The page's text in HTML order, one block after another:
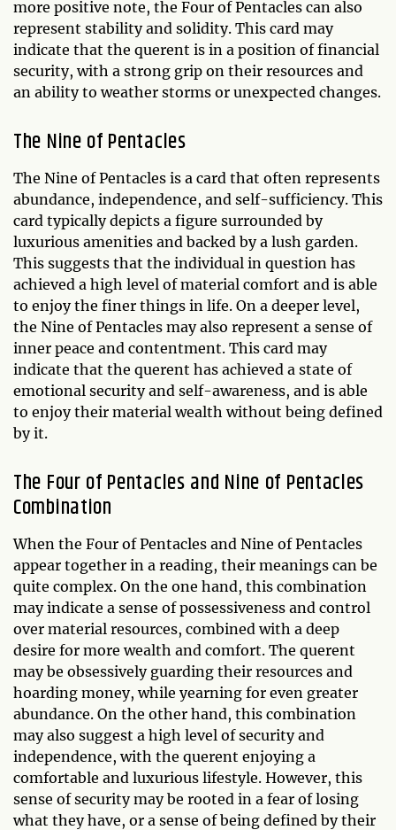
more positive note, the Four of Pentacles can also
represent stability and solidity. This card may
indicate that the querent is in a position of financial
security, with a strong grip on their resources and
an ability to weather storms or unexpected changes.
The Nine of Pentacles
The Nine of Pentacles is a card that often represents
abundance, independence, and self-sufficiency. This
card typically depicts a figure surrounded by
luxurious amenities and backed by a lush garden.
This suggests that the individual in question has
achieved a high level of material comfort and is able
to enjoy the finer things in life. On a deeper level,
the Nine of Pentacles may also represent a sense of
inner peace and contentment. This card may
indicate that the querent has achieved a state of
emotional security and self-awareness, and is able
to enjoy their material wealth without being defined
by it.
The Four of Pentacles and Nine of Pentacles
Combination
When the Four of Pentacles and Nine of Pentacles
appear together in a reading, their meanings can be
quite complex. On the one hand, this combination
may indicate a sense of possessiveness and control
over material resources, combined with a deep
desire for more wealth and comfort. The querent
may be obsessively guarding their resources and
hoarding money, while yearning for even greater
abundance. On the other hand, this combination
may also suggest a high level of security and
independence, with the querent enjoying a
comfortable and luxurious lifestyle. However, this
sense of security may be rooted in a fear of losing
what they have, or a sense of being defined by their